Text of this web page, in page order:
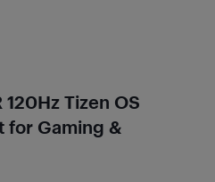
Tizen OS
for Gaming &